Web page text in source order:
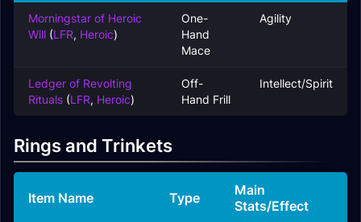
Morningstar of Heroic
Will (LFR, Heroic)
One-
Hand
Mace
Agility
Ledger of Revolting
Rituals (LFR, Heroic)
Off-
Hand Frill
Intellect/Spirit
Rings and Trinkets
Item Name Type
Main
Stats/Effect